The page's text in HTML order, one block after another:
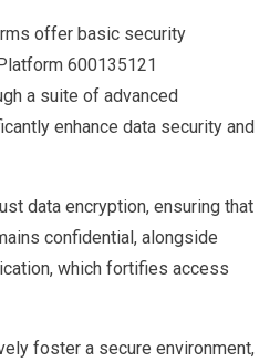
offer basic security
600135121
a suite of advanced
enhance data security and
data encryption, ensuring that
confidential, alongside
which fortifies access
foster a secure environment,